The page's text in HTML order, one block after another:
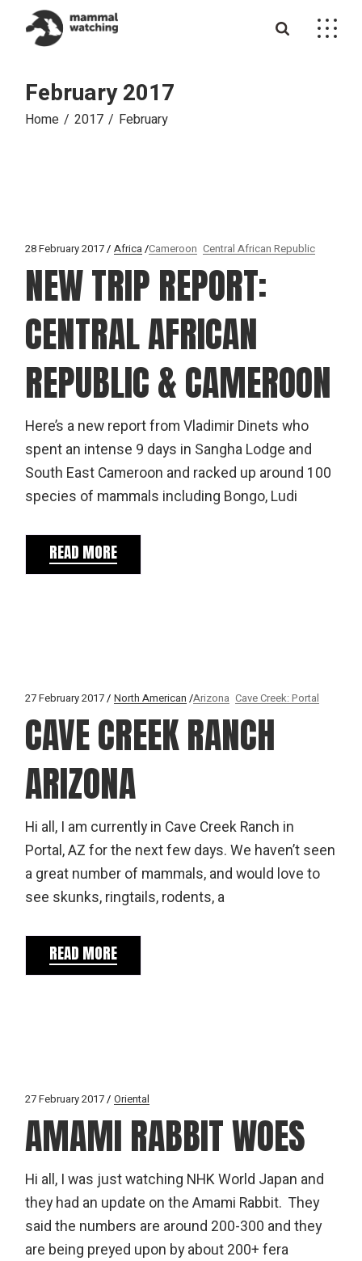
content
February 2017
Home 2017 February
28 February 2017 Africa Cameroon Central African Republic
NEW TRIP REPORT:
CENTRAL AFRICAN
REPUBLIC & CAMEROON
Here’s a new report from Vladimir Dinets who
spent an intense 9 days in Sangha Lodge and
South East Cameroon and racked up around 100
species of mammals including Bongo, Ludi
READ MORE
27 February 2017 North American Arizona Cave Creek: Portal
CAVE CREEK RANCH
ARIZONA
Hi all, I am currently in Cave Creek Ranch in
Portal, AZ for the next few days. We haven’t seen
a great number of mammals, and would love to
see skunks, ringtails, rodents, a
READ MORE
27 February 2017 Oriental
AMAMI RABBIT WOES
Hi all, I was just watching NHK World Japan and
they had an update on the Amami Rabbit. They
said the numbers are around 200-300 and they
are being preyed upon by about 200+ fera